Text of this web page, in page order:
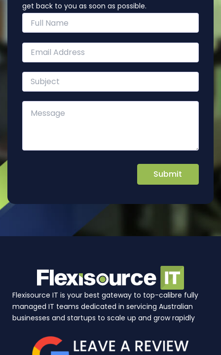
get back to you as soon as possible.
Flexisource IT is your best gateway to top-calibre fully
managed IT teams dedicated in servicing Australian
businesses and startups to scale up and grow rapidly